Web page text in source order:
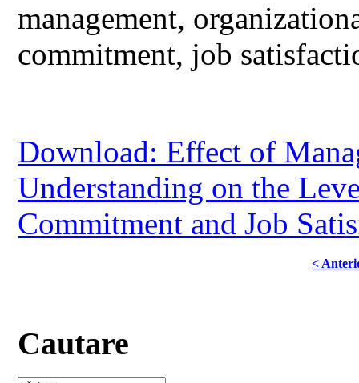
management,
commitment, job
Download: Effect of
Understanding on the
Commitment and Job
<
Cautare